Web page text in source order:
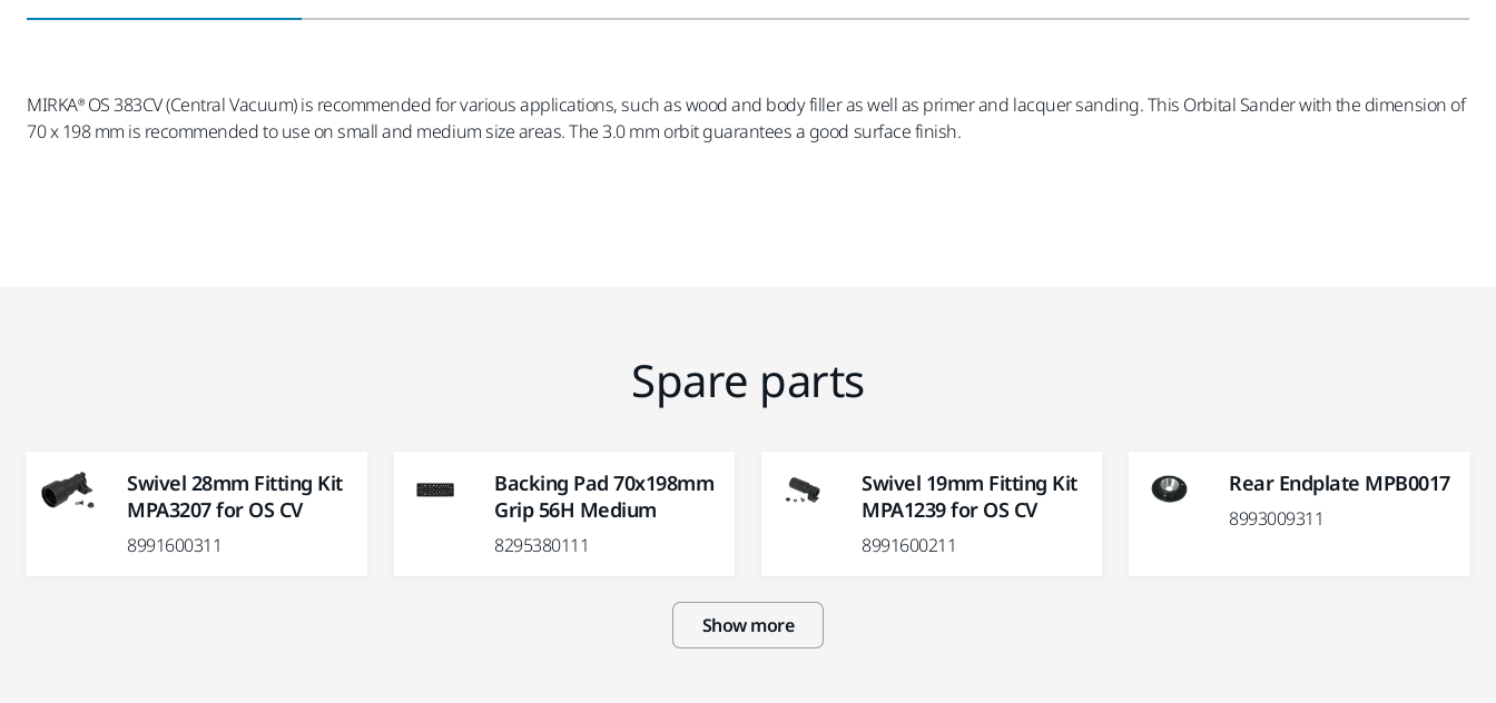
MIRKA® OS 383CV (Central Vacuum) is recommended for various applications, such as wood and body filler as well as primer and lacquer sanding. This Orbital Sander with the dimension of
70 x 198 mm is recommended to use on small and medium size areas. The 3.0 mm orbit guarantees a good surface finish.
Spare parts
Swivel 28mm Fitting Kit
MPA3207 for OS CV
8991600311
Backing Pad 70x198mm
Grip 56H Medium
8295380111
Swivel 19mm Fitting Kit
MPA1239 for OS CV
8991600211
Rear Endplate MPB0017
8993009311
Show more